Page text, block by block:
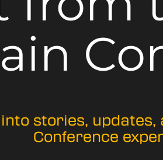
into stories,
Conference